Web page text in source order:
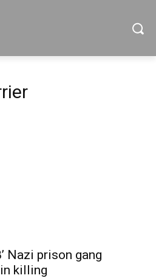
Nazi prison gang
killing